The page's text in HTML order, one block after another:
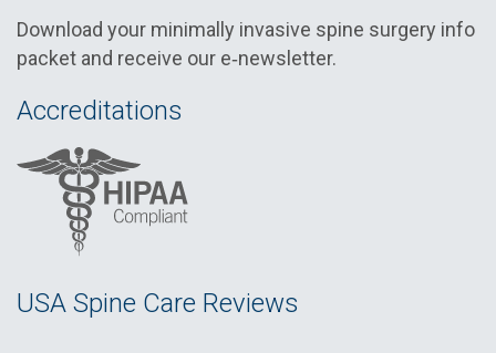
Download your minimally invasive spine surgery info
packet and receive our e‑newsletter.
Accreditations
USA Spine Care Reviews